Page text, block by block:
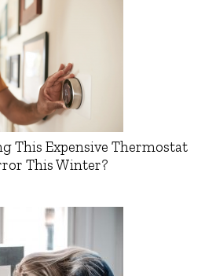
This Expensive Thermostat
This Winter?